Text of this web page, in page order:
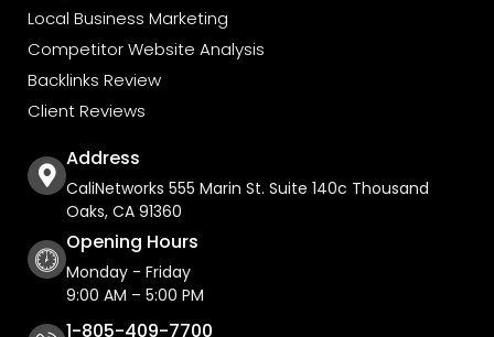
Local Business Marketing
Competitor Website Analysis
Backlinks Review
Client Reviews
Address
CaliNetworks 555 Marin St. Suite 140c Thousand
Oaks, CA 91360
Opening Hours
Monday - Friday
9:00 AM – 5:00 PM
1-805-409-7700